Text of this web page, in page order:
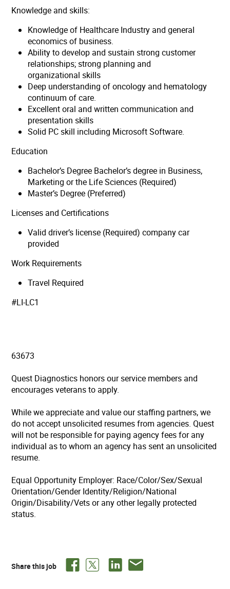
Knowledge and skills:
Knowledge of Healthcare Industry and general
economics of business.
Ability to develop and sustain strong customer
relationships; strong planning and
organizational skills
Deep understanding of oncology and hematology
continuum of care.
Excellent oral and written communication and
presentation skills
Solid PC skill including Microsoft Software.
Education
Bachelor’s Degree Bachelor’s degree in Business,
Marketing or the Life Sciences (Required)
Master’s Degree (Preferred)
Licenses and Certifications
Valid driver’s license (Required) company car
provided
Work Requirements
Travel Required
#LI-LC1
63673
Quest Diagnostics honors our service members and
encourages veterans to apply.
While we appreciate and value our staffing partners, we
do not accept unsolicited resumes from agencies. Quest
will not be responsible for paying agency fees for any
individual as to whom an agency has sent an unsolicited
resume.
Equal Opportunity Employer: Race/Color/Sex/Sexual
Orientation/Gender Identity/Religion/National
Origin/Disability/Vets or any other legally protected
status.
Share this job